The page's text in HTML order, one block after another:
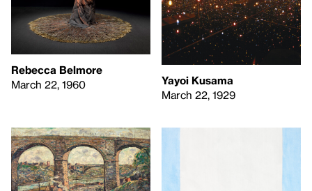
Rebecca Belmore
March 22, 1960
Yayoi Kusama
March 22, 1929